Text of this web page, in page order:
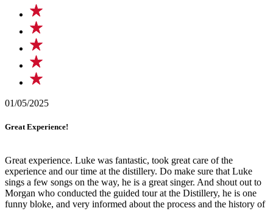
01/05/2025
Great Experience!
Great experience. Luke was fantastic, took great care of the
experience and our time at the distillery. Do make sure that Luke
sings a few songs on the way, he is a great singer. And shout out to
Morgan who conducted the guided tour at the Distillery, he is one
funny bloke, and very informed about the process and the history of